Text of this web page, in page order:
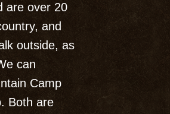
are over 20
and
outside, as
can
Camp
Both are